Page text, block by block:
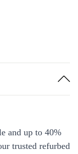
and up to 40%
trusted refurbed